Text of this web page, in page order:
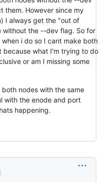
them. However since my
I always get the "out of
without the --dev flag. So for
i do so I cant make both
because what I'm trying to do
or am I missing some
nodes with the same
with the enode and port
happening.